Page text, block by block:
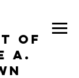
of
A.